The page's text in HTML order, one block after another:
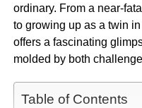
ordinary. From a near-
to growing up as a twin
offers a fascinating
molded by both
Table of Contents